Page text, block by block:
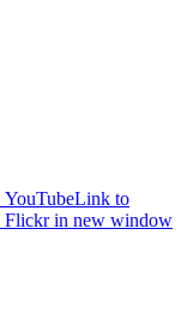
YouTubeLink to
in new window